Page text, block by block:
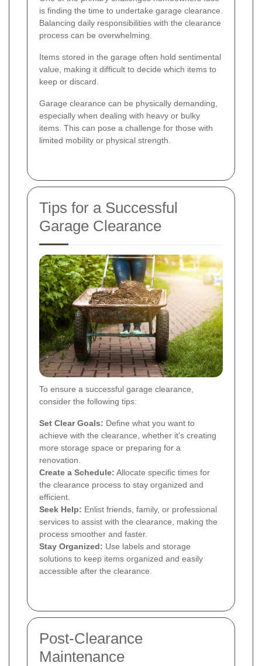
is finding the time to undertake garage clearance.
Balancing daily responsibilities with the clearance
process can be overwhelming.
Items stored in the garage often hold sentimental
value, making it difficult to decide which items to
keep or discard.
Garage clearance can be physically demanding,
especially when dealing with heavy or bulky
items. This can pose a challenge for those with
limited mobility or physical strength.
Tips for a Successful
Garage Clearance
To ensure a successful garage clearance,
consider the following tips:
Set Clear Goals: Define what you want to
achieve with the clearance, whether it's creating
more storage space or preparing for a
renovation.
Create a Schedule: Allocate specific times for
the clearance process to stay organized and
efficient.
Seek Help: Enlist friends, family, or professional
services to assist with the clearance, making the
process smoother and faster.
Stay Organized: Use labels and storage
solutions to keep items organized and easily
accessible after the clearance.
Post-Clearance
Maintenance